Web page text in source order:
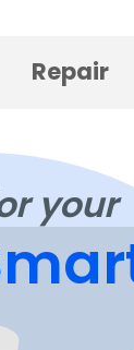
Repair
your